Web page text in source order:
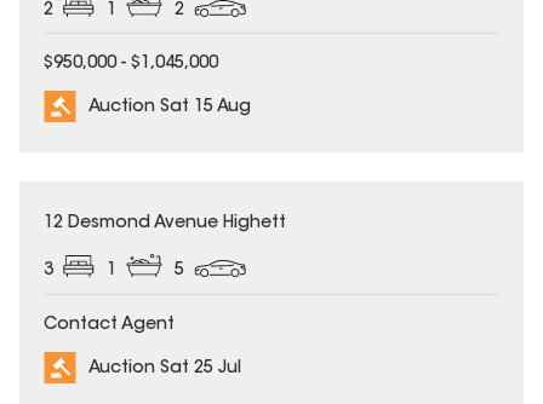
2 2
$950,000 - $1,045,000
Auction Sat 15 Aug
12 Desmond Avenue Highett
3 1 5
Contact Agent
Auction Sat 25 Jul